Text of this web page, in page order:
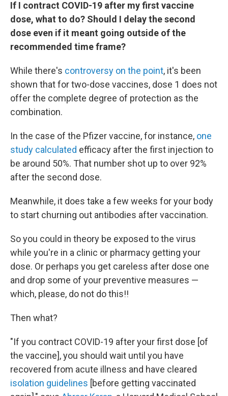
If I contract COVID-19 after my first vaccine
dose, what to do? Should I delay the second
dose even if it meant going outside of the
recommended time frame?
While there's controversy on the point, it's been
shown that for two-dose vaccines, dose 1 does not
offer the complete degree of protection as the
combination.
In the case of the Pfizer vaccine, for instance, one
study calculated efficacy after the first injection to
be around 50%. That number shot up to over 92%
after the second dose.
Meanwhile, it does take a few weeks for your body
to start churning out antibodies after vaccination.
So you could in theory be exposed to the virus
while you're in a clinic or pharmacy getting your
dose. Or perhaps you get careless after dose one
and drop some of your preventive measures —
which, please, do not do this!!
Then what?
"If you contract COVID-19 after your first dose [of
the vaccine], you should wait until you have
recovered from acute illness and have cleared
isolation guidelines [before getting vaccinated